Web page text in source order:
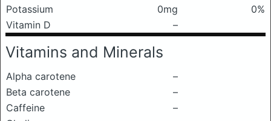
Potassium
0mg
0%
Vitamin D
–
Vitamins and Minerals
Alpha carotene
–
Beta carotene
–
Caffeine
–